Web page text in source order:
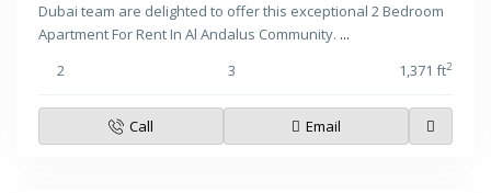
Dubai team are delighted to offer this exceptional 2 Bedroom
Apartment For Rent In Al Andalus Community. ...
2
3 1,371 ft2
Call Email